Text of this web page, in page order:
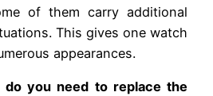
of them carry additional
This gives one watch
appearances.
you need to replace the